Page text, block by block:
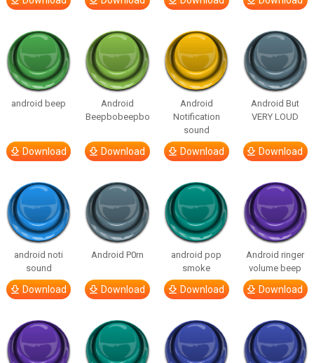
android beep
Download
Android
Beepbobeepbo
Download
Android
Notification
sound
Download
Android But
VERY LOUD
Download
android noti
sound
Download
Android P0rn
Download
android pop
smoke
Download
Android ringer
volume beep
Download